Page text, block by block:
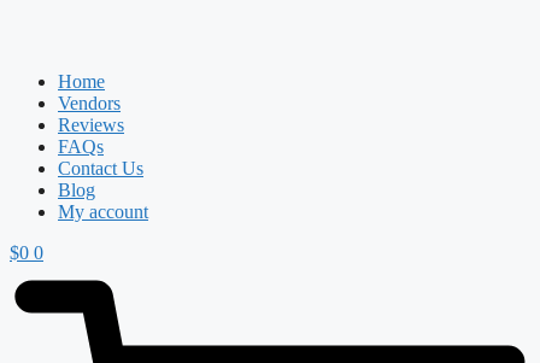
Home
Vendors
Reviews
FAQs
Contact Us
Blog
My account
$0 0